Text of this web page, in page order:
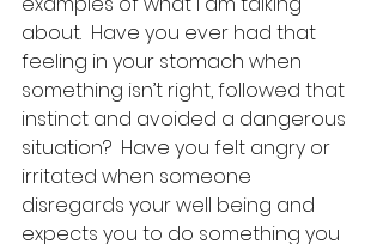
about.  Have you ever had that
feeling in your stomach when
something isn’t right, followed that
instinct and avoided a dangerous
situation?  Have you felt angry or
irritated when someone
disregards your well being and
expects you to do something you